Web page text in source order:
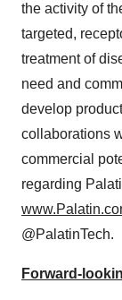
the activity of
targeted,
treatment of
need and
develop
collaborations
commercial
regarding
@PalatinTech.
Forward-